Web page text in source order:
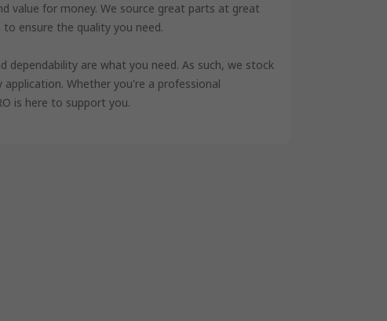
value for money. We source great parts at great
ensure the quality you need.
are what you need. As such, we stock
Whether you're a professional
is here to support you.